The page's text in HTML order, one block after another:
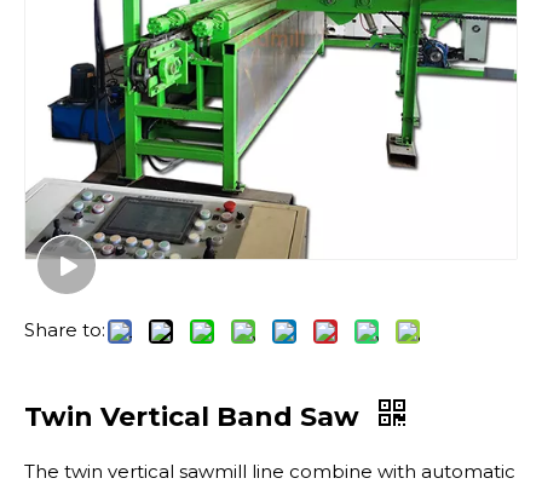
Share to:
Twin Vertical Band Saw
The twin vertical sawmill line combine with automatic